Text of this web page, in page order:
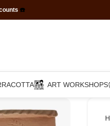
☎️
ART WORKSHOPS